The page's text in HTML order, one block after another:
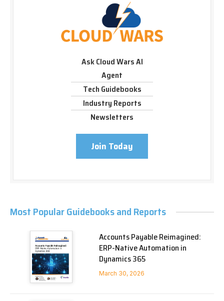
Ask Cloud Wars AI
Agent
Tech Guidebooks
Industry Reports
Newsletters
Join Today
Most Popular Guidebooks and Reports
Accounts Payable Reimagined:
ERP-Native Automation in
Dynamics 365
March 30, 2026